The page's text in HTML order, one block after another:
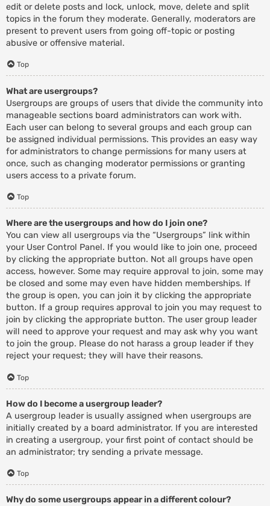
edit or delete posts and lock, unlock, move, delete and split
topics in the forum they moderate. Generally, moderators are
present to prevent users from going off-topic or posting
abusive or offensive material.
Top
What are usergroups?
Usergroups are groups of users that divide the community into
manageable sections board administrators can work with.
Each user can belong to several groups and each group can
be assigned individual permissions. This provides an easy way
for administrators to change permissions for many users at
once, such as changing moderator permissions or granting
users access to a private forum.
Top
Where are the usergroups and how do I join one?
You can view all usergroups via the “Usergroups” link within
your User Control Panel. If you would like to join one, proceed
by clicking the appropriate button. Not all groups have open
access, however. Some may require approval to join, some may
be closed and some may even have hidden memberships. If
the group is open, you can join it by clicking the appropriate
button. If a group requires approval to join you may request to
join by clicking the appropriate button. The user group leader
will need to approve your request and may ask why you want
to join the group. Please do not harass a group leader if they
reject your request; they will have their reasons.
Top
How do I become a usergroup leader?
A usergroup leader is usually assigned when usergroups are
initially created by a board administrator. If you are interested
in creating a usergroup, your first point of contact should be
an administrator; try sending a private message.
Top
Why do some usergroups appear in a different colour?